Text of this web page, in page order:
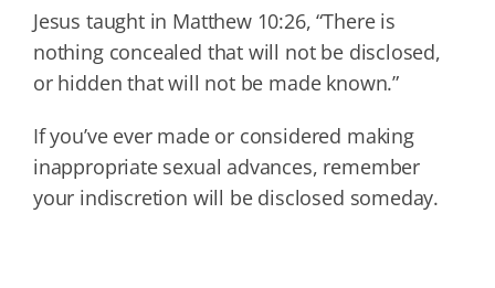
Jesus taught in Matthew 10:26, “There is
nothing concealed that will not be disclosed,
or hidden that will not be made known.”
If you’ve ever made or considered making
inappropriate sexual advances, remember
your indiscretion will be disclosed someday.